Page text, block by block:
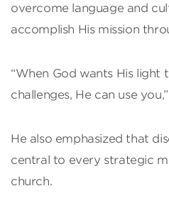
overcome language and
accomplish His mission
“When God wants His light
challenges, He can use
He also emphasized that
central to every strategic
church.